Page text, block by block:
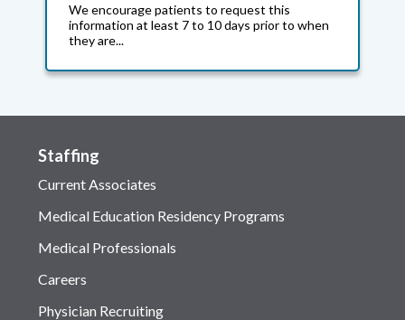
We encourage patients to request this
information at least 7 to 10 days prior to when
they are...
Staffing
Current Associates
Medical Education Residency Programs
Medical Professionals
Careers
Physician Recruiting